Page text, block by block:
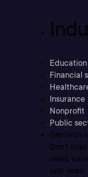
Education
Financial
Insurance
Nonprofit
Public
Get tech
Don’t
news,
and more.